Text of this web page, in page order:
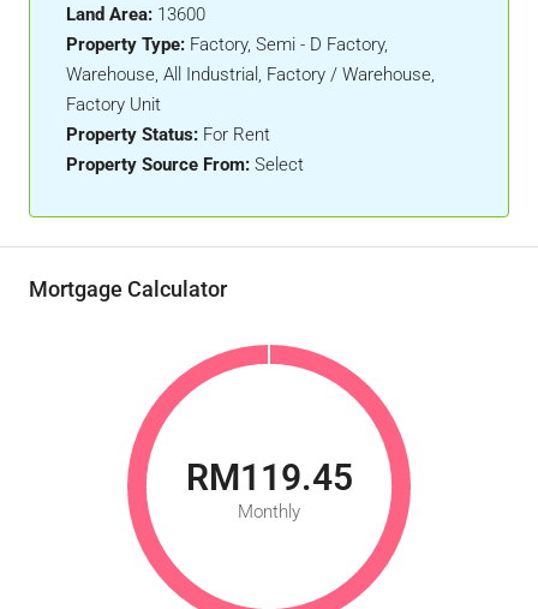
Land Area: 13600
Property Type: Factory, Semi - D Factory,
Warehouse, All Industrial, Factory / Warehouse,
Factory Unit
Property Status: For Rent
Property Source From: Select
Mortgage Calculator
RM119.45
Monthly